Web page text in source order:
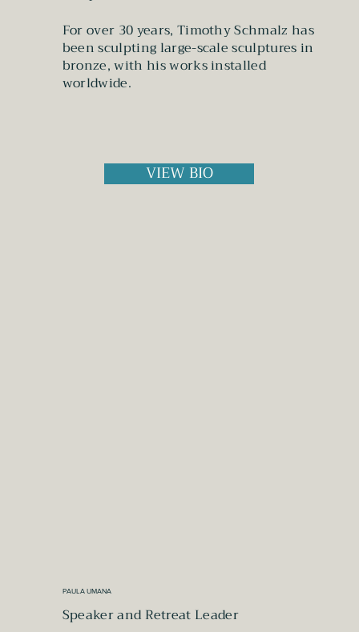
For over 30 years, Timothy Schmalz has
been sculpting large-scale sculptures in
bronze, with his works installed
worldwide.
VIEW BIO
PAULA UMANA
Speaker and Retreat Leader